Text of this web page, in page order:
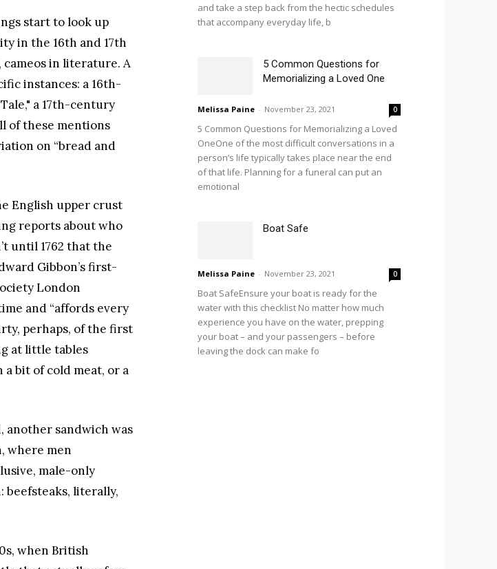
start to look up
in the 16th and 17th
in literature. A
instances: a 16th-
a 17th-century
of these mentions
on “bread and
English upper crust
reports about who
until 1762 that the
Gibbon’s first-
London
and “affords every
perhaps, of the first
at little tables
bit of cold meat, or a
another sandwich was
where men
male-only
beefsteaks, literally,
when British
and take a step back from the hectic schedules
that accompany everyday life, b
5 Common Questions for
Memorializing a Loved One
Melissa Paine - November 23, 2021 0
5 Common Questions for Memorializing a Loved
OneOne of the most difficult conversations in a
person’s life typically takes place near the end
of that life. Planning for a funeral can put an
emotional
Boat Safe
Melissa Paine - November 23, 2021 0
Boat SafeEnsure your boat is ready for the
water with this checklist No matter how much
experience you have on the water, prepping
your boat – and your passengers – before
leaving the dock can make fo